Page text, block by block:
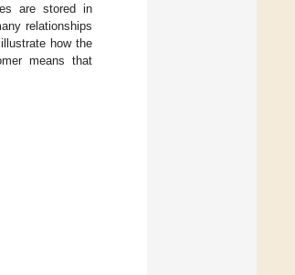
are stored in
relationships
how the
means that